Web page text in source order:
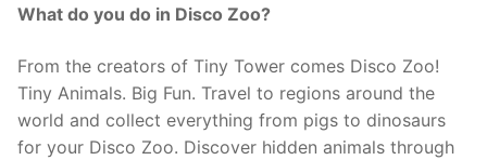
What do you do in Disco Zoo?
From the creators of Tiny Tower comes Disco Zoo!
Tiny Animals. Big Fun. Travel to regions around the
world and collect everything from pigs to dinosaurs
for your Disco Zoo. Discover hidden animals through